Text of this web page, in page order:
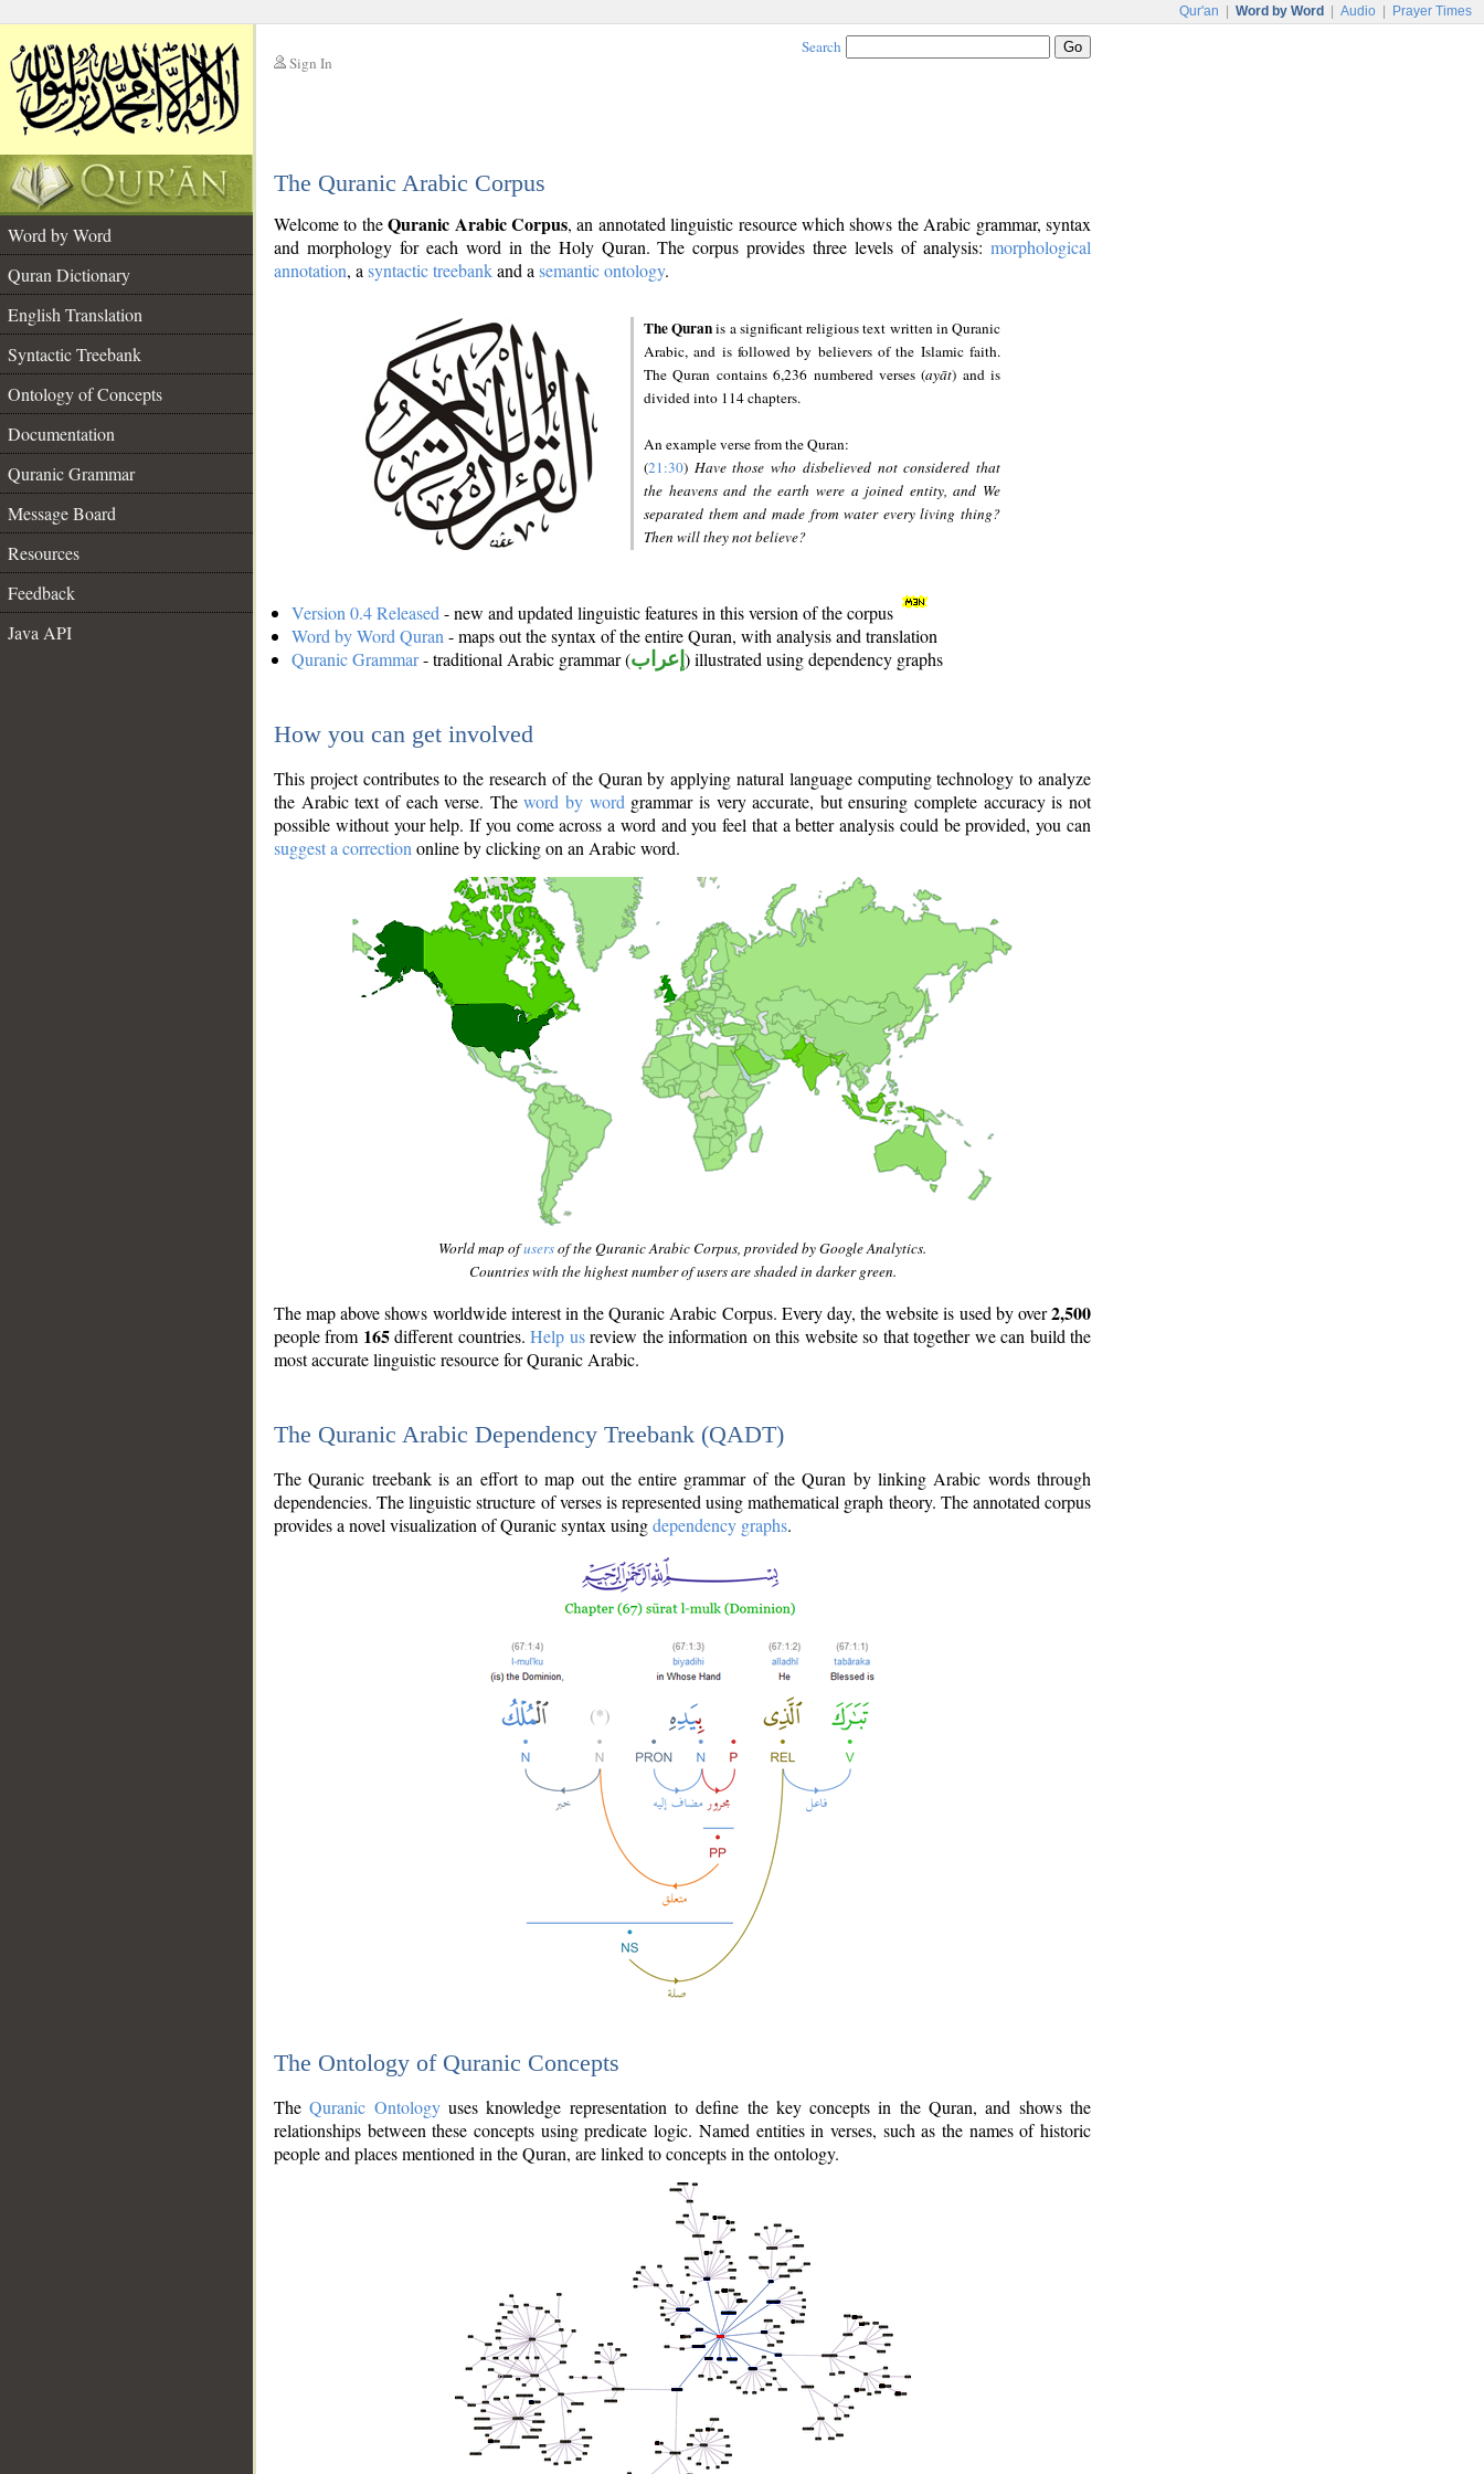
Qur'an Word by Word Audio Prayer Times
Sign In
Search
The Quranic Arabic Corpus
Word by Word
Quran Dictionary
English Translation
Syntactic Treebank
Ontology of Concepts
Documentation
Quranic Grammar
Message Board
Resources
Feedback
Java API
Welcome to theQuranic Arabic Corpus, an annotated linguistic resource which shows the Arabic grammar, syntax
and morphology for each word in the Holy Quran. The corpus provides three levels of analysis: morphological
annotation, a syntactic treebankand a semantic ontology.
The Quranis a significant religious text written in Quranic
Arabic, and is followed by believers of the Islamic faith.
The Quran contains 6,236 numbered verses (ayāt) and is
divided into 114 chapters.
An example verse from the Quran:
(21:30) Have those who disbelieved not considered that
the heavens and the earth were a joined entity, and We
separated them and made from water every living thing?
Then will they not believe?
Version 0.4 Released - new and updated linguistic features in this version of the corpus
Word by Word Quran - maps out the syntax of the entire Quran, with analysis and translation
Quranic Grammar- traditional Arabic grammar (إعراب ) illustrated using dependency graphs
How you can get involved
This project contributes to the research of the Quran by applying natural language computing technology to analyze
the Arabic text of each verse. Theword by word grammar is very accurate, but ensuring complete accuracy is not
possible without your help. If you come across a word and you feel that a better analysis could be provided, you can
suggest a correction online by clicking on an Arabic word.
World map ofusersof the Quranic Arabic Corpus, provided by Google Analytics.
Countries with the highest number of users are shaded in darker green.
The map above shows worldwide interest in the Quranic Arabic Corpus. Every day, the website is used by over2,500
people from 165different countries.Help usreview the information on this website so that together we can build the
most accurate linguistic resource for Quranic Arabic.
The Quranic Arabic Dependency Treebank (QADT)
The Quranic treebank is an effort to map out the entire grammar of the Quran by linking Arabic words through
dependencies. The linguistic structure of verses is represented using mathematical graph theory. The annotated corpus
provides a novel visualization of Quranic syntax usingdependency graphs.
The Ontology of Quranic Concepts
TheQuranic Ontologyuses knowledge representation to define the key concepts in the Quran, and shows the
relationships between these concepts using predicate logic. Named entities in verses, such as the names of historic
people and places mentioned in the Quran, are linked to concepts in the ontology.